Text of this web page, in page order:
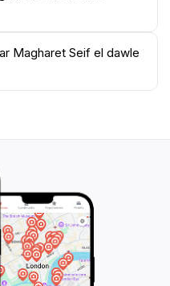
Magharet Seif el dawle